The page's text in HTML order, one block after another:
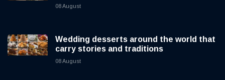
08 August
Wedding desserts around the world that
carry stories and traditions
08 August